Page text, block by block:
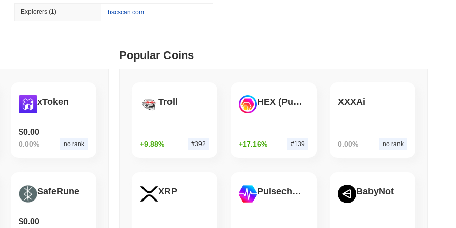
DEX token prices with SSE (curl, JavaScript, Python)
API to CoinPaprika
26 min read
Explorers(1) bscscan.com
xToken
$0.00
0.00% no rank
SafeRune
$0.00
Popular Coins
Troll
+9.88% #392
HEX (Pulsechain)
+17.16% #139
XXXAi
0.00% no rank
XRP Pulsechain BabyNot